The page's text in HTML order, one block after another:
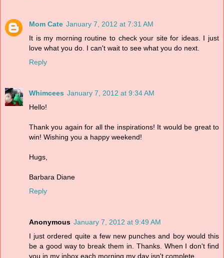
Mom Cate January 7, 2012 at 7:31 AM
It is my morning routine to check your site for ideas. I just
love what you do. I can't wait to see what you do next.
Reply
Whimcees January 7, 2012 at 9:34 AM
Hello!
Thank you again for all the inspirations! It would be great to
win! Wishing you a happy weekend!
Hugs,
Barbara Diane
Reply
Anonymous January 7, 2012 at 9:49 AM
I just ordered quite a few new punches and boy would this
be a good way to break them in. Thanks. When I don't find
you in my inbox each morning my day isn't complete.